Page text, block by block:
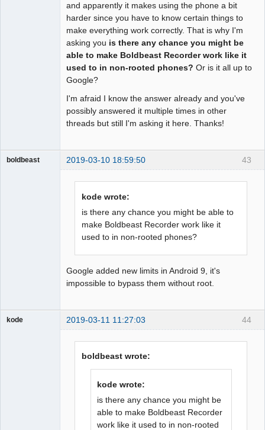
and apparently it makes using the phone a bit
harder since you have to know certain things to
make everything work correctly. That is why I'm
asking you is there any chance you might be
able to make Boldbeast Recorder work like it
used to in non-rooted phones? Or is it all up to
Google?
I'm afraid I know the answer already and you've
possibly answered it multiple times in other
threads but still I'm asking it here. Thanks!
43
boldbeast 2019-03-10 18:59:50
kode wrote:
is there any chance you might be able to
make Boldbeast Recorder work like it
used to in non-rooted phones?
Google added new limits in Android 9, it's
impossible to bypass them without root.
44
kode 2019-03-11 11:27:03
boldbeast wrote:
kode wrote:
is there any chance you might be
able to make Boldbeast Recorder
work like it used to in non-rooted